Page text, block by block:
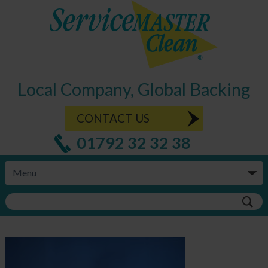
Local Company, Global Backing
CONTACT US
01792 32 32 38